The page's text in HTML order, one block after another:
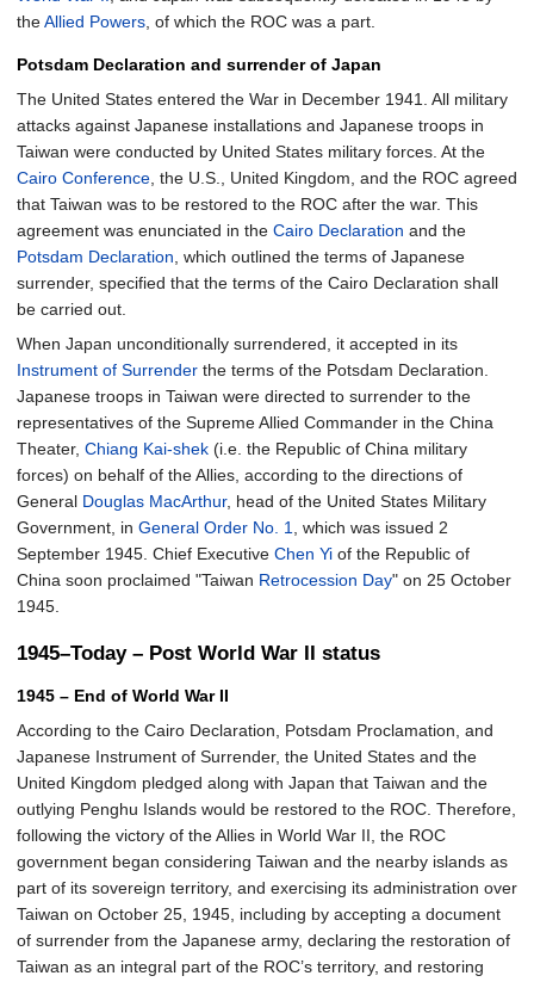
theAllied Powers, of which the ROC was a part.
Potsdam Declaration and surrender of Japan
The United States entered the War in December 1941. All military
attacks against Japanese installations and Japanese troops in
Taiwan were conducted by United States military forces. At the
Cairo Conference, the U.S., United Kingdom, and the ROC agreed
that Taiwan was to be restored to the ROC after the war. This
agreement was enunciated in the Cairo Declaration and the
Potsdam Declaration, which outlined the terms of Japanese
surrender, specified that the terms of the Cairo Declaration shall
be carried out.
When Japan unconditionally surrendered, it accepted in its
Instrument of Surrender the terms of the Potsdam Declaration.
Japanese troops in Taiwan were directed to surrender to the
representatives of the Supreme Allied Commander in the China
Theater, Chiang Kai-shek (i.e. the Republic of China military
forces) on behalf of the Allies, according to the directions of
General Douglas MacArthur, head of the United States Military
Government, in General Order No. 1, which was issued 2
September 1945. Chief Executive Chen Yi of the Republic of
China soon proclaimed "Taiwan Retrocession Day" on 25 October
1945.
1945–Today – Post World War II status
1945 – End of World War II
According to the Cairo Declaration, Potsdam Proclamation, and
Japanese Instrument of Surrender, the United States and the
United Kingdom pledged along with Japan that Taiwan and the
outlying Penghu Islands would be restored to the ROC. Therefore,
following the victory of the Allies in World War II, the ROC
government began considering Taiwan and the nearby islands as
part of its sovereign territory, and exercising its administration over
Taiwan on October 25, 1945, including by accepting a document
of surrender from the Japanese army, declaring the restoration of
Taiwan as an integral part of the ROC’s territory, and restoring